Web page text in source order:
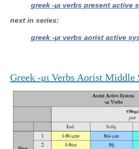
greek -μι verbs present active
next in series
greek -μι verbs aorist active
Greek -μι Verbs Aorist Middle